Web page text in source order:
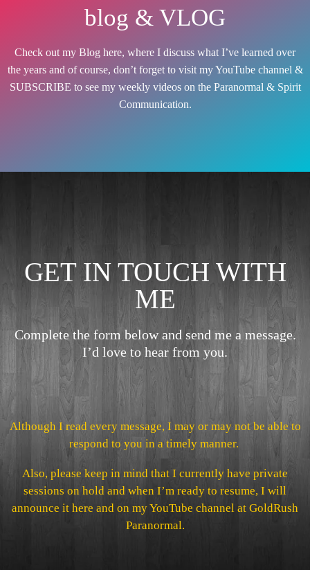
blog & VLOG
Check out my Blog here, where I discuss what I’ve learned over
the years and of course, don’t forget to visit my YouTube channel &
SUBSCRIBE to see my weekly videos on the Paranormal & Spirit
Communication.
GET IN TOUCH WITH
ME
Complete the form below and send me a message.
I’d love to hear from you.
Although I read every message, I may or may not be able to
respond to you in a timely manner.
Also, please keep in mind that I currently have private
sessions on hold and when I’m ready to resume, I will
announce it here and on my YouTube channel at GoldRush
Paranormal.